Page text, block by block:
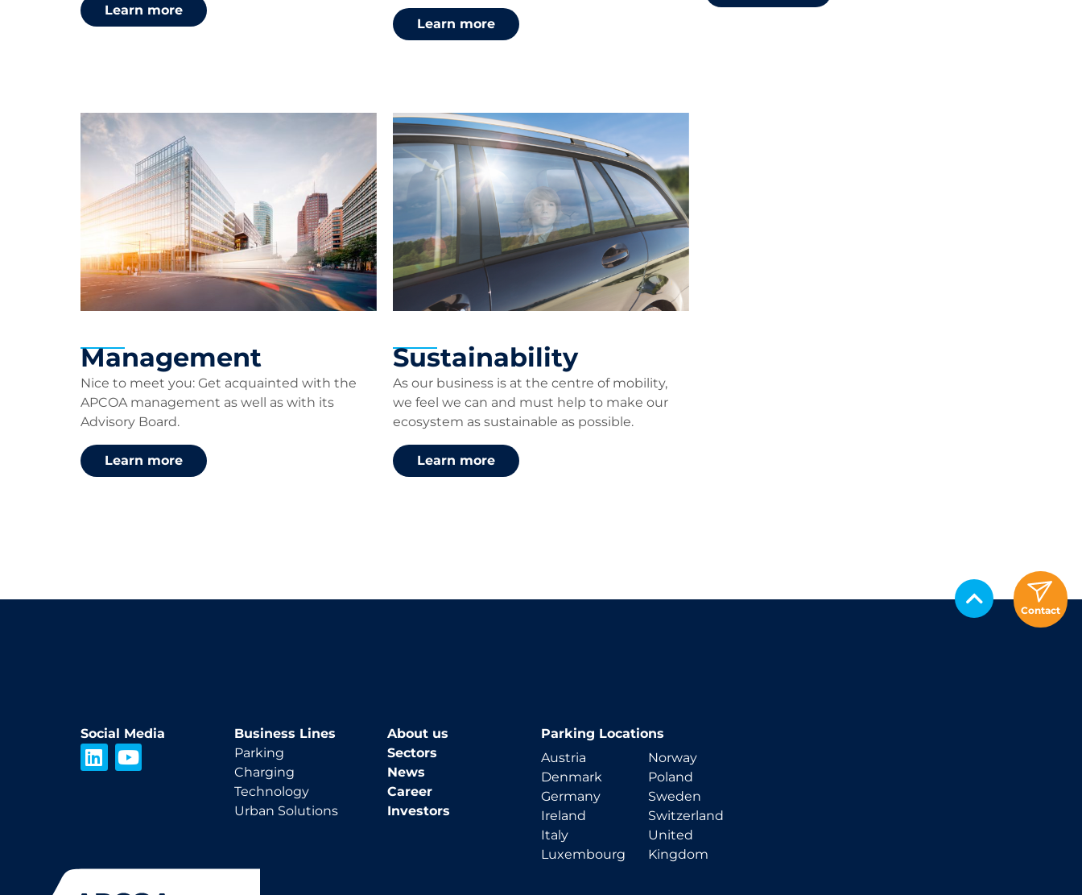
Learn more
Learn more
Management
Nice to meet you: Get acquainted with the
APCOA management as well as with its
Advisory Board.
Learn more
Sustainability
As our business is at the centre of mobility,
we feel we can and must help to make our
ecosystem as sustainable as possible.
Learn more
Contact
Social Media
L
i
i
n
Y
o
e
Business Lines
Parking
Charging
Technology
Urban Solutions
About us
Sectors
News
Career
Investors
Parking Locations
Austria
Denmark
Germany
Ireland
Italy
Luxembourg
Norway
Poland
Sweden
Switzerland
United
Kingdom